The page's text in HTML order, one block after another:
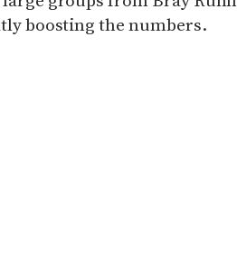
boosting the numbers.